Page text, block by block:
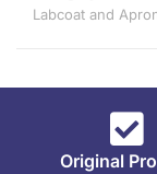
Labcoat and
Original